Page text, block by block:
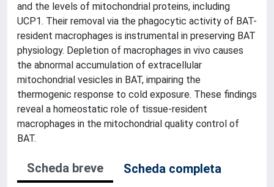
and the levels of mitochondrial proteins, including
UCP1. Their removal via the phagocytic activity of BAT-
resident macrophages is instrumental in preserving BAT
physiology. Depletion of macrophages in vivo causes
the abnormal accumulation of extracellular
mitochondrial vesicles in BAT, impairing the
thermogenic response to cold exposure. These findings
reveal a homeostatic role of tissue-resident
macrophages in the mitochondrial quality control of
BAT.
Scheda breve
Scheda completa